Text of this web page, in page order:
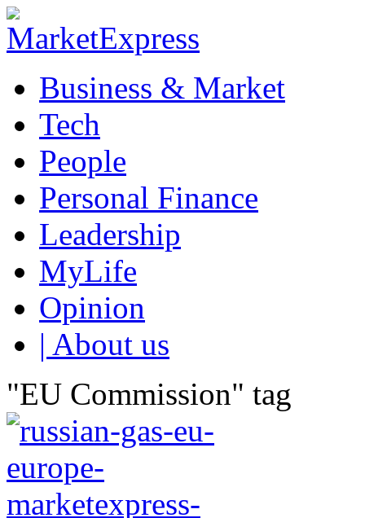
Business & Market
Tech
People
Personal Finance
Leadership
MyLife
Opinion
| About us
"EU Commission" tag